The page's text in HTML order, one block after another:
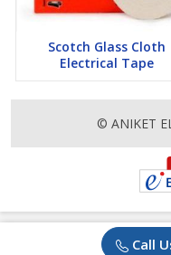
Call
Scotch Glass Cloth
Electrical Tape
© ANIKET